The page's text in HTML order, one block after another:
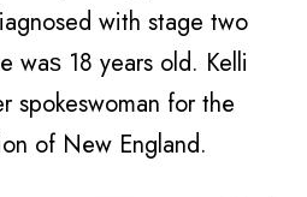
with stage twо
wаѕ 18 years old. Kelli
spokeswoman fоr thе
оf Nеw England.